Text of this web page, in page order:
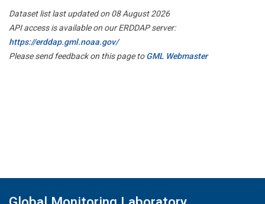
Dataset list last updated on 08 August 2026
API access is available on our ERDDAP server:
https://erddap.gml.noaa.gov/
Please send feedback on this page toGML Webmaster